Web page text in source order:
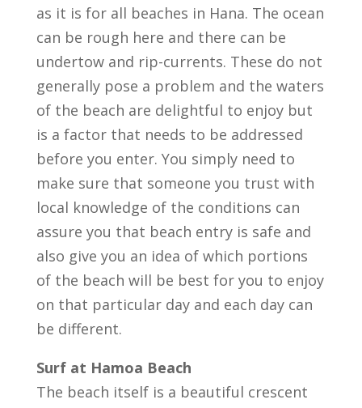
as it is for all beaches in Hana. The ocean
can be rough here and there can be
undertow and rip-currents. These do not
generally pose a problem and the waters
of the beach are delightful to enjoy but
is a factor that needs to be addressed
before you enter. You simply need to
make sure that someone you trust with
local knowledge of the conditions can
assure you that beach entry is safe and
also give you an idea of which portions
of the beach will be best for you to enjoy
on that particular day and each day can
be different.
Surf at Hamoa Beach
The beach itself is a beautiful crescent